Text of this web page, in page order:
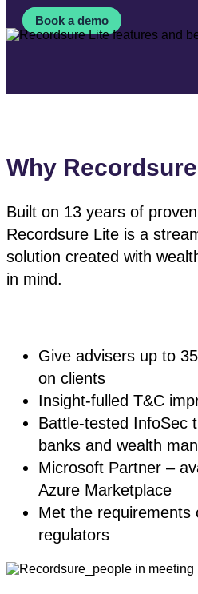
Book a demo
Why
Built on 13 years of
Recordsure Lite is a
solution created with
in mind.
Give advisers up to
on clients
Insight-fulled T&C
Battle-tested InfoSec
banks and wealth
Microsoft Partner –
Azure Marketplace
Met the requirements
regulators